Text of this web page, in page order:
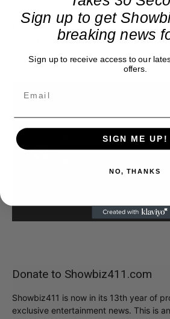
LOL. The new director of Film
over her head. As George
things must pass.
Donate to Showbiz411.com
Showbiz411 is now in its 13th year of
exclusive entertainment news. This is
Sign up to get
breaking news
Sign up to receive access to our
offers.
SIGN ME UP!
NO, THANKS